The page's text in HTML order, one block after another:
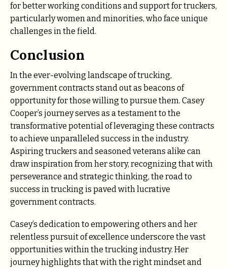
for better working conditions and support for truckers,
particularly women and minorities, who face unique
challenges in the field.
Conclusion
In the ever-evolving landscape of trucking,
government contracts stand out as beacons of
opportunity for those willing to pursue them. Casey
Cooper’s journey serves as a testament to the
transformative potential of leveraging these contracts
to achieve unparalleled success in the industry.
Aspiring truckers and seasoned veterans alike can
draw inspiration from her story, recognizing that with
perseverance and strategic thinking, the road to
success in trucking is paved with lucrative
government contracts.
Casey’s dedication to empowering others and her
relentless pursuit of excellence underscore the vast
opportunities within the trucking industry. Her
journey highlights that with the right mindset and